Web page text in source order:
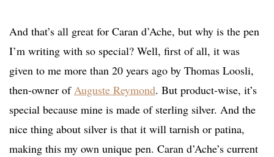
And that’s all great for Caran d’Ache, but why is the pen
I’m writing with so special? Well, first of all, it was
given to me more than 20 years ago by Thomas Loosli,
then-owner ofAuguste Reymond. But product-wise, it’s
special because mine is made of sterling silver. And the
nice thing about silver is that it will tarnish or patina,
making this my own unique pen. Caran d’Ache’s current